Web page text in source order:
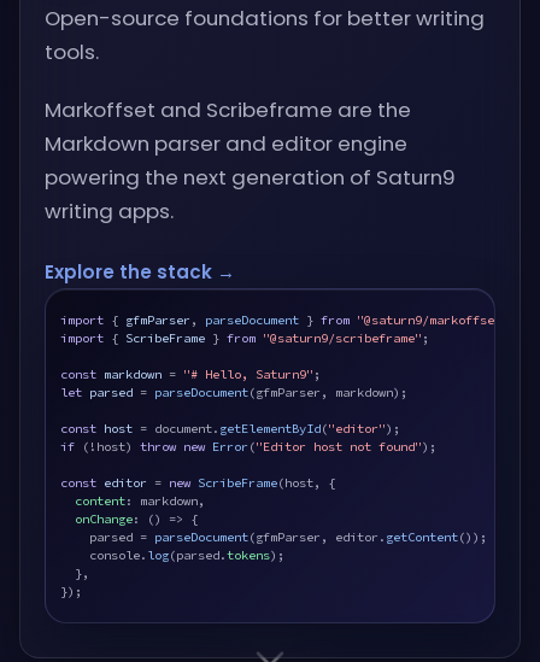
Open-source foundations for better writing
tools.
Markoffset and Scribeframe are the
Markdown parser and editor engine
powering the next generation of Saturn9
writing apps.
Explore the stack →
import { gfmParser , parseDocument } from "@saturn9/markoffset"
import { ScribeFrame } from "@saturn9/scribeframe" ;
const markdown = "# Hello, Saturn9"
let parsed = parseDocument(gfmParser, markdown);
const host = document. getElementById("editor"
if (!host) throw new Error ("Editor host not found");
const editor = new ScribeFrame(host, {
content: markdown,
onChange: () => {
    parsed =
parseDocument(gfmParser, editor. getContent());
    console.
log(parsed.tokens);
  },
});